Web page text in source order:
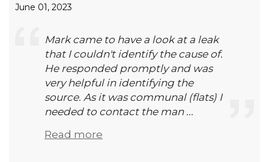
June 01, 2023
Mark came to have a look at a leak
that I couldn't identify the cause of.
He responded promptly and was
very helpful in identifying the
source. As it was communal (flats) I
needed to contact the man ...
Read more